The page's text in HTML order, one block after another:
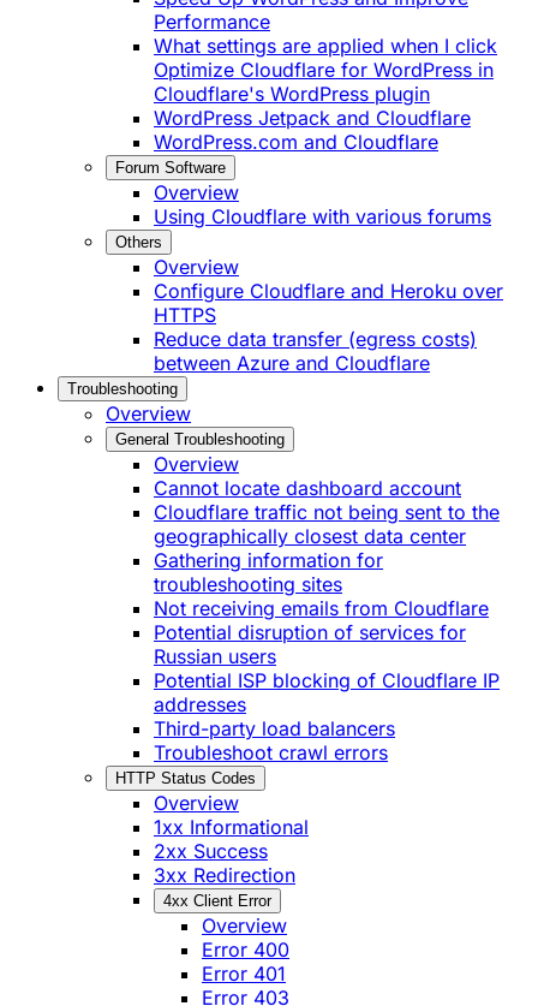
Performance
What settings are applied when I click
Optimize Cloudflare for WordPress in
Cloudflare's WordPress plugin
WordPress Jetpack and Cloudflare
WordPress.com and Cloudflare
Forum Software
Overview
Using Cloudflare with various forums
Others
Overview
Configure Cloudflare and Heroku over
HTTPS
Reduce data transfer (egress costs)
between Azure and Cloudflare
Troubleshooting
Overview
General Troubleshooting
Overview
Cannot locate dashboard account
Cloudflare traffic not being sent to the
geographically closest data center
Gathering information for
troubleshooting sites
Not receiving emails from Cloudflare
Potential disruption of services for
Russian users
Potential ISP blocking of Cloudflare IP
addresses
Third-party load balancers
Troubleshoot crawl errors
HTTP Status Codes
Overview
1xx Informational
2xx Success
3xx Redirection
4xx Client Error
Overview
Error 400
Error 401
Error 403